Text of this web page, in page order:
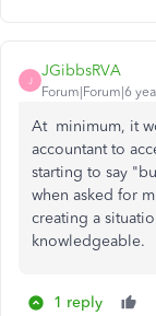
J
JGibbsRVA
Forum|Forum|6
At minimum, it
accountant to
starting to say
when asked for
creating a
knowledgeable.
1 reply